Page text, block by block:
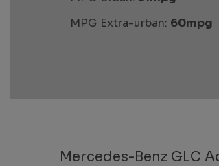
MPG Extra-urban: 60mpg
Mercedes-Benz GLC